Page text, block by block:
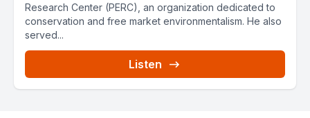
Research Center (PERC), an organization dedicated to
conservation and free market environmentalism. He also
served...
Listen